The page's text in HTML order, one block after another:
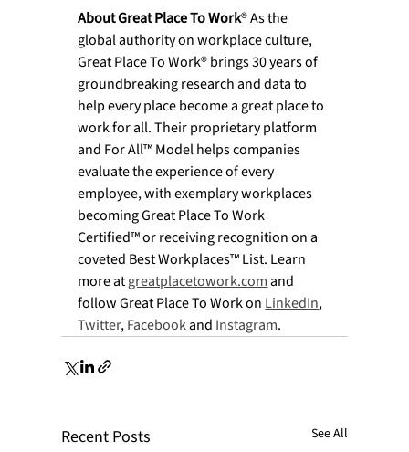
About Great Place To Work® As the
global authority on workplace culture,
Great Place To Work® brings 30 years of
groundbreaking research and data to
help every place become a great place to
work for all. Their proprietary platform
and For All™ Model helps companies
evaluate the experience of every
employee, with exemplary workplaces
becoming Great Place To Work
Certified™ or receiving recognition on a
coveted Best Workplaces™ List. Learn
more at greatplacetowork.com and
follow Great Place To Work on LinkedIn,
Twitter, Facebook and Instagram.
Recent Posts See All